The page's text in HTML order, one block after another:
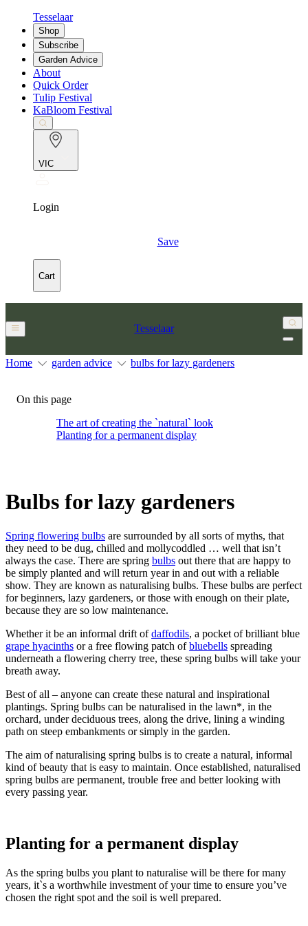
Tesselaar
Shop
Subscribe
Garden Advice
About
Quick Order
Tulip Festival
KaBloom Festival
VIC
Login
Save
Cart
Tesselaar
Home garden advice bulbs for lazy gardeners
On this page
The art of creating the `natural` look
Planting for a permanent display
Bulbs for lazy gardeners
Spring flowering bulbs are surrounded by all sorts of myths, that
they need to be dug, chilled and mollycoddled … well that isn’t
always the case. There are spring bulbs out there that are happy to
be simply planted and will return year in and out with a reliable
show. They are known as naturalising bulbs. These bulbs are perfect
for beginners, lazy gardeners, or those with enough on their plate,
because they are so low maintenance.
Whether it be an informal drift ofdaffodils, a pocket of brilliant blue
grape hyacinths or a free flowing patch ofbluebells spreading
underneath a flowering cherry tree, these spring bulbs will take your
breath away.
Best of all – anyone can create these natural and inspirational
plantings. Spring bulbs can be naturalised in the lawn*, in the
orchard, under deciduous trees, along the drive, lining a winding
path on steep embankments or simply in the garden.
The aim of naturalising spring bulbs is to create a natural, informal
kind of beauty that is easy to maintain. Once established, naturalised
spring bulbs are permanent, trouble free and better looking with
every passing year.
Planting for a permanent display
As the spring bulbs you plant to naturalise will be there for many
years, it`s a worthwhile investment of your time to ensure you’ve
chosen the right spot and the soil is well prepared.